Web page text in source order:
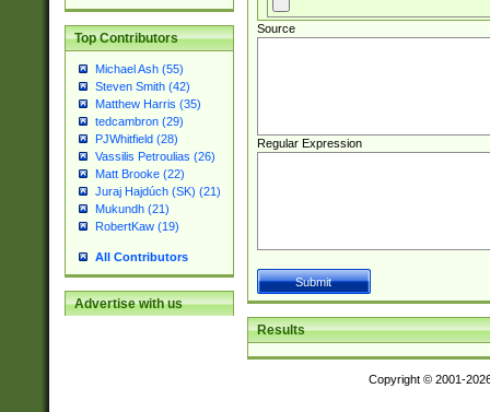
Top Contributors
Michael Ash (55)
Steven Smith (42)
Matthew Harris (35)
tedcambron (29)
PJWhitfield (28)
Vassilis Petroulias (26)
Matt Brooke (22)
Juraj Hajdúch (SK) (21)
Mukundh (21)
RobertKaw (19)
All Contributors
Advertise with us
Source
Regular Expression
Results
Copyright © 2001-